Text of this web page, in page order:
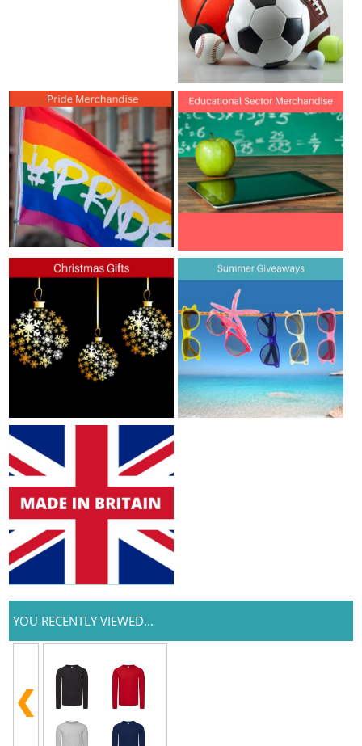
YOU RECENTLY VIEWED...